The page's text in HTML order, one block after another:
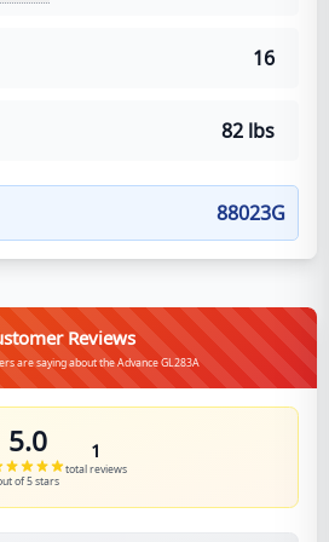
16
82 lbs
88023G
Reviews
are saying about the Advance GL283A
5.0
of 5 stars
1
total reviews